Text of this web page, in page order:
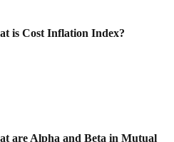
is Cost Inflation Index​?
are Alpha and Beta in Mutual